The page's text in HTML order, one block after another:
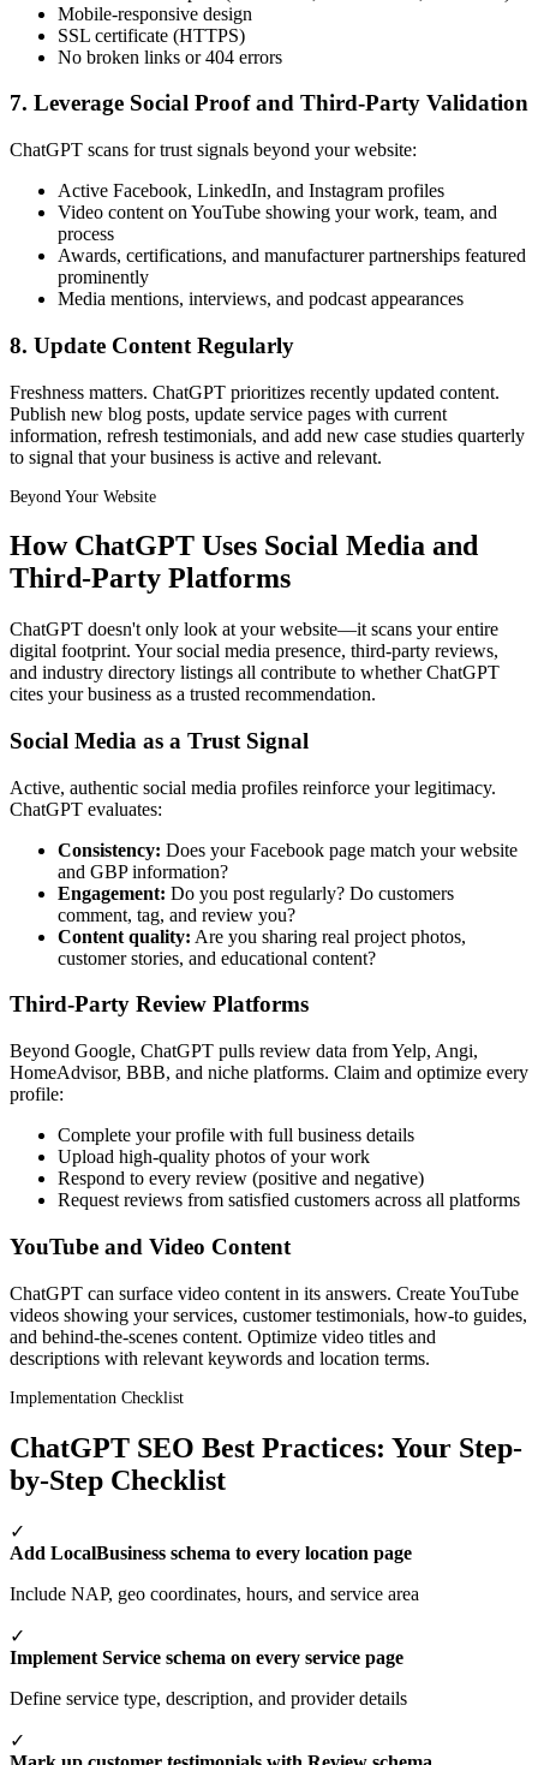
Mobile-responsive design
SSL certificate (HTTPS)
No broken links or 404 errors
7. Leverage Social Proof and Third-Party Validation
ChatGPT scans for trust signals beyond your website:
Active Facebook, LinkedIn, and Instagram profiles
Video content on YouTube showing your work, team, and
process
Awards, certifications, and manufacturer partnerships featured
prominently
Media mentions, interviews, and podcast appearances
8. Update Content Regularly
Freshness matters. ChatGPT prioritizes recently updated content.
Publish new blog posts, update service pages with current
information, refresh testimonials, and add new case studies quarterly
to signal that your business is active and relevant.
Beyond Your Website
How ChatGPT Uses Social Media and
Third-Party Platforms
ChatGPT doesn't only look at your website—it scans your entire
digital footprint. Your social media presence, third-party reviews,
and industry directory listings all contribute to whether ChatGPT
cites your business as a trusted recommendation.
Social Media as a Trust Signal
Active, authentic social media profiles reinforce your legitimacy.
ChatGPT evaluates:
Consistency: Does your Facebook page match your website
and GBP information?
Engagement: Do you post regularly? Do customers
comment, tag, and review you?
Content quality: Are you sharing real project photos,
customer stories, and educational content?
Third-Party Review Platforms
Beyond Google, ChatGPT pulls review data from Yelp, Angi,
HomeAdvisor, BBB, and niche platforms. Claim and optimize every
profile:
Complete your profile with full business details
Upload high-quality photos of your work
Respond to every review (positive and negative)
Request reviews from satisfied customers across all platforms
YouTube and Video Content
ChatGPT can surface video content in its answers. Create YouTube
videos showing your services, customer testimonials, how-to guides,
and behind-the-scenes content. Optimize video titles and
descriptions with relevant keywords and location terms.
Implementation Checklist
ChatGPT SEO Best Practices: Your Step-
by-Step Checklist
✓
Add LocalBusiness schema to every location page
Include NAP, geo coordinates, hours, and service area
✓
Implement Service schema on every service page
Define service type, description, and provider details
✓